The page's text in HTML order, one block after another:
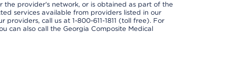
provider's network, or is obtained as part of the
services available from providers listed in our
call us at 1-800-611-1811 (toll free). For
can also call the Georgia Composite Medical